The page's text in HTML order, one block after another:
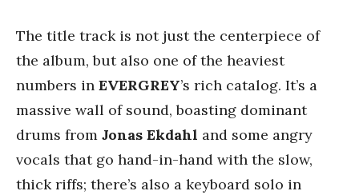
The title track is not just the centerpiece of
the album, but also one of the heaviest
numbers in EVERGREY’s rich catalog. It’s a
massive wall of sound, boasting dominant
drums from Jonas Ekdahl and some angry
vocals that go hand-in-hand with the slow,
thick riffs; there’s also a keyboard solo in